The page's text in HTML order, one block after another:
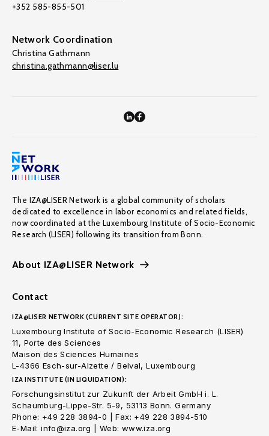
+352 585-855-501
Network Coordination
Christina Gathmann
christina.gathmann@liser.lu
The IZA@LISER Network is a global community of scholars
dedicated to excellence in labor economics and related fields,
now coordinated at the Luxembourg Institute of Socio-Economic
Research (LISER) following its transition from Bonn.
About IZA@LISER Network
Contact
IZA@LISER NETWORK (CURRENT SITE OPERATOR):
Luxembourg Institute of Socio-Economic Research (LISER)
11, Porte des Sciences
Maison des Sciences Humaines
L-4366 Esch-sur-Alzette / Belval, Luxembourg
IZA INSTITUTE (IN LIQUIDATION):
Forschungsinstitut zur Zukunft der Arbeit GmbH i. L.
Schaumburg-Lippe-Str. 5-9, 53113 Bonn. Germany
Phone: +49 228 3894-0 | Fax: +49 228 3894-510
E-Mail: info@iza.org | Web: www.iza.org